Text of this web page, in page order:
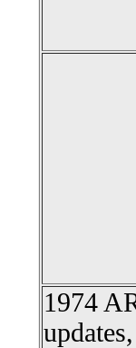
1974